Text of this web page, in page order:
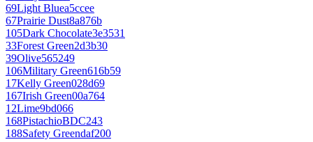
69Light Bluea5ccee
67Prairie Dust8a876b
105Dark Chocolate3e3531
33Forest Green2d3b30
39Olive565249
106Military Green616b59
17Kelly Green028d69
167Irish Green00a764
12Lime9bd066
168PistachioBDC243
188Safety Greendaf200